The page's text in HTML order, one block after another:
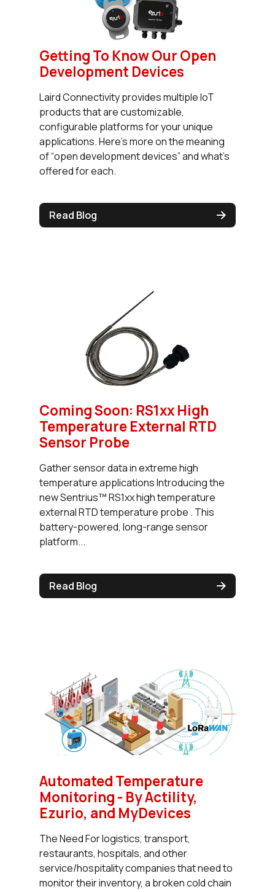
Getting To Know Our Open
Development Devices
Laird Connectivity provides multiple IoT
products that are customizable,
configurable platforms for your unique
applications. Here’s more on the meaning
of “open development devices” and what’s
offered for each.
Read Blog
Coming Soon: RS1xx High
Temperature External RTD
Sensor Probe
Gather sensor data in extreme high
temperature applications Introducing the
new Sentrius™ RS1xx high temperature
external RTD temperature probe . This
battery-powered, long-range sensor
platform...
Read Blog
Automated Temperature
Monitoring - By Actility,
Ezurio, and MyDevices
The Need For logistics, transport,
restaurants, hospitals, and other
service/hospitality companies that need to
monitor their inventory, a broken cold chain